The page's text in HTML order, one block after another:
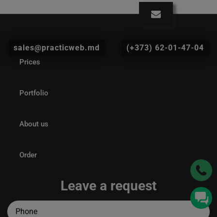
sales@practicweb.md (+373) 62-01-47-04
Prices
Portfolio
About us
Order
Leave a request